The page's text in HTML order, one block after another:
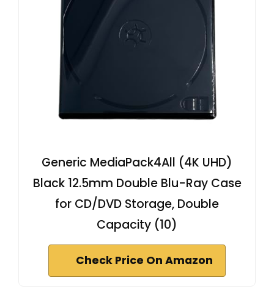
Generic MediaPack4All (4K UHD)
Black 12.5mm Double Blu-Ray Case
for CD/DVD Storage, Double
Capacity (10)
Check Price On Amazon